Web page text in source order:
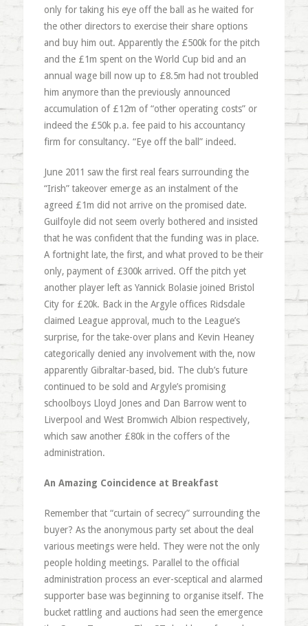
only for taking his eye off the ball as he waited for
the other directors to exercise their share options
and buy him out. Apparently the £500k for the pitch
and the £1m spent on the World Cup bid and an
annual wage bill now up to £8.5m had not troubled
him anymore than the previously announced
accumulation of £12m of “other operating costs” or
indeed the £50k p.a. fee paid to his accountancy
firm for consultancy. “Eye off the ball” indeed.
June 2011 saw the first real fears surrounding the
“Irish” takeover emerge as an instalment of the
agreed £1m did not arrive on the promised date.
Guilfoyle did not seem overly bothered and insisted
that he was confident that the funding was in place.
A fortnight late, the first, and what proved to be their
only, payment of £300k arrived. Off the pitch yet
another player left as Yannick Bolasie joined Bristol
City for £20k. Back in the Argyle offices Ridsdale
claimed League approval, much to the League’s
surprise, for the take-over plans and Kevin Heaney
categorically denied any involvement with the, now
apparently Gibraltar-based, bid. The club’s future
continued to be sold and Argyle’s promising
schoolboys Lloyd Jones and Dan Barrow went to
Liverpool and West Bromwich Albion respectively,
which saw another £80k in the coffers of the
administration.
An Amazing Coincidence at Breakfast
Remember that “curtain of secrecy” surrounding the
buyer? As the anonymous party set about the deal
various meetings were held. They were not the only
people holding meetings. Parallel to the official
administration process an ever-sceptical and alarmed
supporter base was beginning to organise itself. The
bucket rattling and auctions had seen the emergence